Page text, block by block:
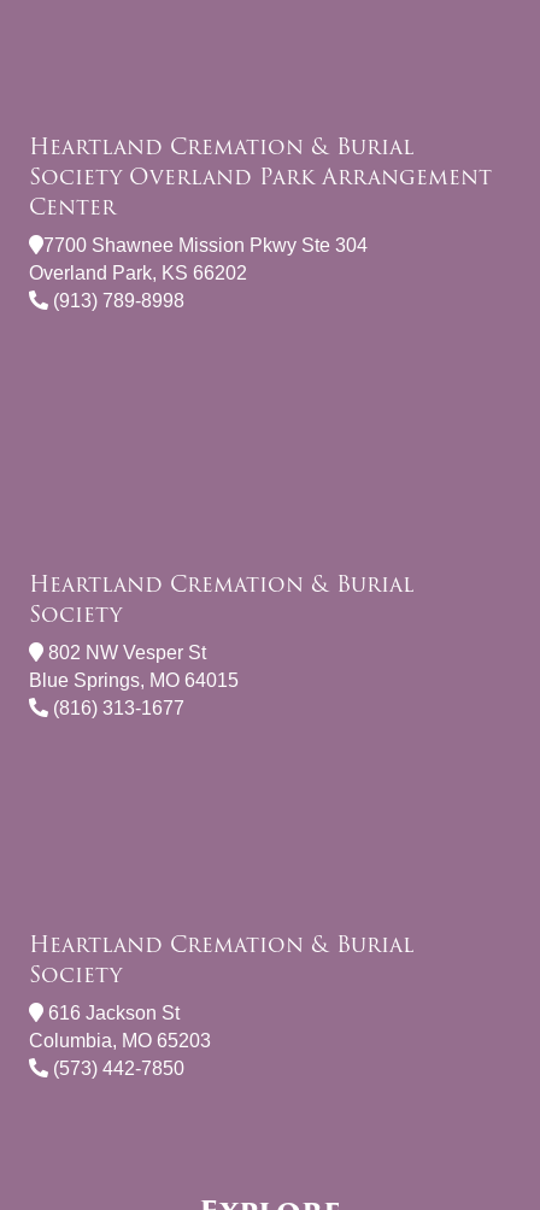
Heartland Cremation & Burial
Society Overland Park Arrangement
Center
7700 Shawnee Mission Pkwy Ste 304
Overland Park, KS 66202
(913) 789-8998
Heartland Cremation & Burial
Society
802 NW Vesper St
Blue Springs, MO 64015
(816) 313-1677
Heartland Cremation & Burial
Society
616 Jackson St
Columbia, MO 65203
(573) 442-7850